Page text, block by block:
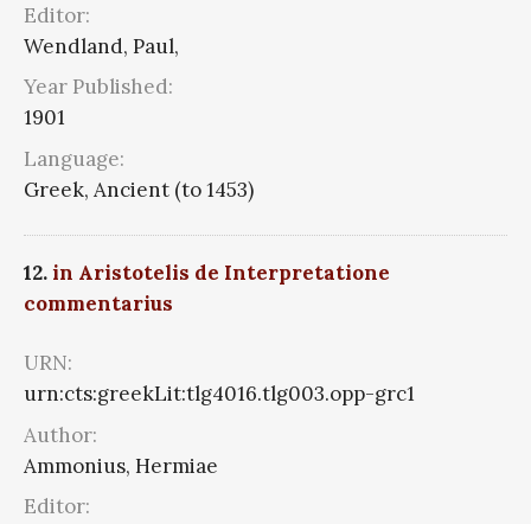
Editor:
Wendland, Paul,
Year Published:
1901
Language:
Greek, Ancient (to 1453)
12.in Aristotelis de Interpretatione
commentarius
URN:
urn:cts:greekLit:tlg4016.tlg003.opp-grc1
Author:
Ammonius, Hermiae
Editor: